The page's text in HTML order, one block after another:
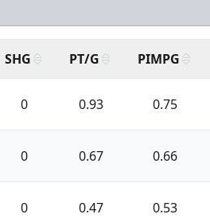
SHG PT/G PIMPG
0 0.93 0.75
0 0.67 0.66
0 0.47 0.53